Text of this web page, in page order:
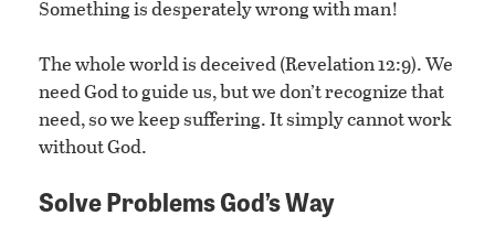
Something is desperately wrong with man!
The whole world is deceived (Revelation 12:9). We
need God to guide us, but we don’t recognize that
need, so we keep suffering. It simply cannot work
without God.
Solve Problems God’s Way